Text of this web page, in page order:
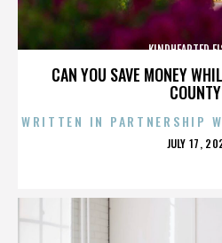
CAN YOU SAVE MONEY
KINDHEARTED
WRITTEN IN PARTNERSHIP
JULY 17,